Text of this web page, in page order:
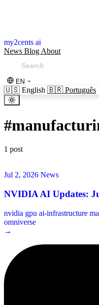
my2cents ai
News Blog About
EN
🇺🇸 English 🇧🇷 Português
#
1 post
Jul 2, 2026 News
NVIDIA AI Updates:
nvidia gpu ai-infrastructure
omniverse
→